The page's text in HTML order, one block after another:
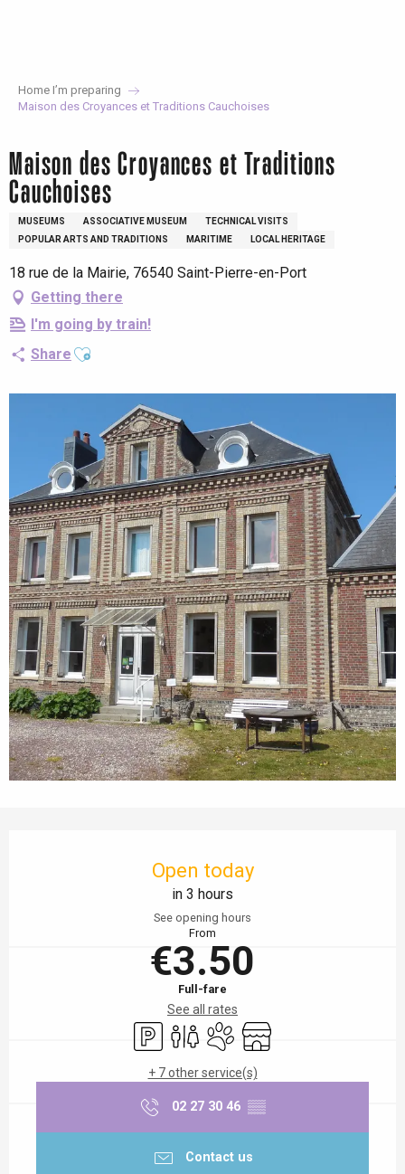
Home I’m preparing
Maison des Croyances et Traditions Cauchoises
Maison des Croyances et Traditions
Cauchoises
MUSEUMS ASSOCIATIVE MUSEUM
TECHNICAL VISITS
POPULAR ARTS AND TRADITIONS
MARITIME LOCAL HERITAGE
18 rue de la Mairie, 76540 Saint-Pierre-en-Port
Getting there
I'm going by train!
Share Ajouter aux favoris
Open today
in 3 hours
See opening hours
From
€3.50
Full-fare
See all rates
Car parkToiletsAnimals accepted
Shop
+ 7 other service(s)
02 27 30 46 ▒▒
Contact us